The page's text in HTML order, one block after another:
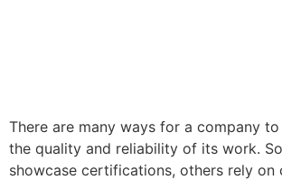
There are many ways for a company
the quality and reliability of its work.
showcase certifications, others rely on